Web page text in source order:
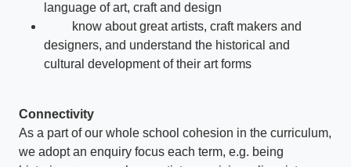
language of art, craft and design
know about great artists, craft makers and
designers, and understand the historical and
cultural development of their art forms
Connectivity
As a part of our whole school cohesion in the curriculum,
we adopt an enquiry focus each term, e.g. being